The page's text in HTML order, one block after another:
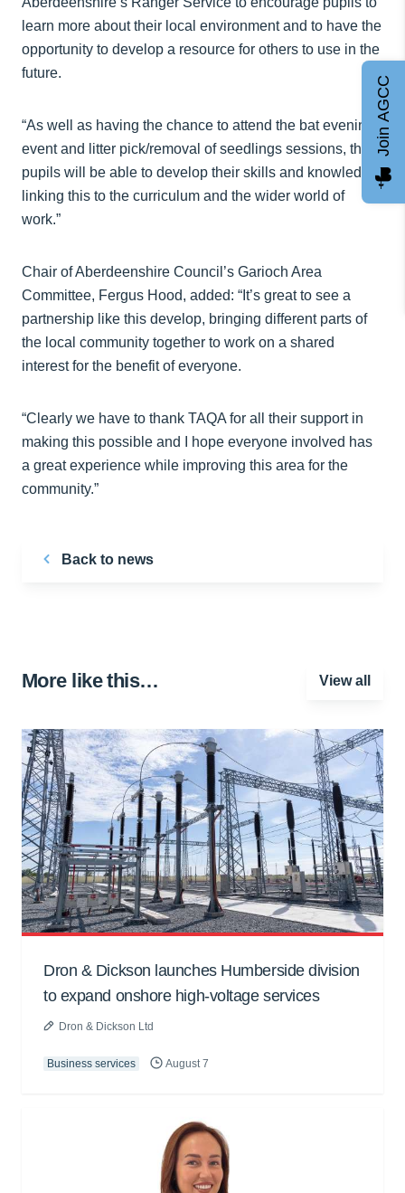
learn more about their local environment and to have the
opportunity to develop a resource for others to use in the
future.
“As well as having the chance to attend the bat evening
event and litter pick/removal of seedlings sessions, the
pupils will be able to develop their skills and knowledge,
linking this to the curriculum and the wider world of
work.”
Chair of Aberdeenshire Council’s Garioch Area
Committee, Fergus Hood, added: “It’s great to see a
partnership like this develop, bringing different parts of
the local community together to work on a shared
interest for the benefit of everyone.
“Clearly we have to thank TAQA for all their support in
making this possible and I hope everyone involved has
a great experience while improving this area for the
community.”
Back to news
More like this… View all
Dron & Dickson launches Humberside division
to expand onshore high-voltage services
Dron & Dickson Ltd
Business services August 7
Join AGCC